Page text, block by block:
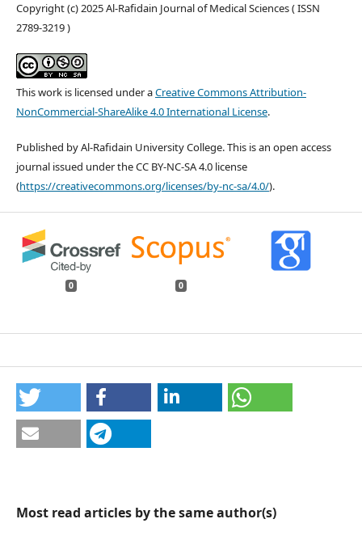
Copyright (c) 2025 Al-Rafidain Journal of Medical Sciences ( ISSN
2789-3219 )
This work is licensed under aCreative Commons Attribution-
NonCommercial-ShareAlike 4.0 International License.
Published by Al-Rafidain University College. This is an open access
journal issued under the CC BY-NC-SA 4.0 license
(https://creativecommons.org/licenses/by-nc-sa/4.0/).
0 0
Most read articles by the same author(s)